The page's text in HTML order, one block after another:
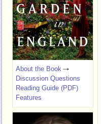
About the Book
Discussion Questions
Reading Guide (PDF)
Features